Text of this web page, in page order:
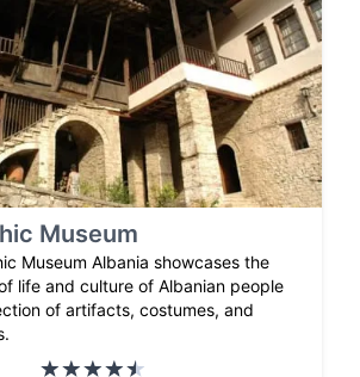
Museum
Museum Albania showcases the
life and culture of Albanian people
of artifacts, costumes, and